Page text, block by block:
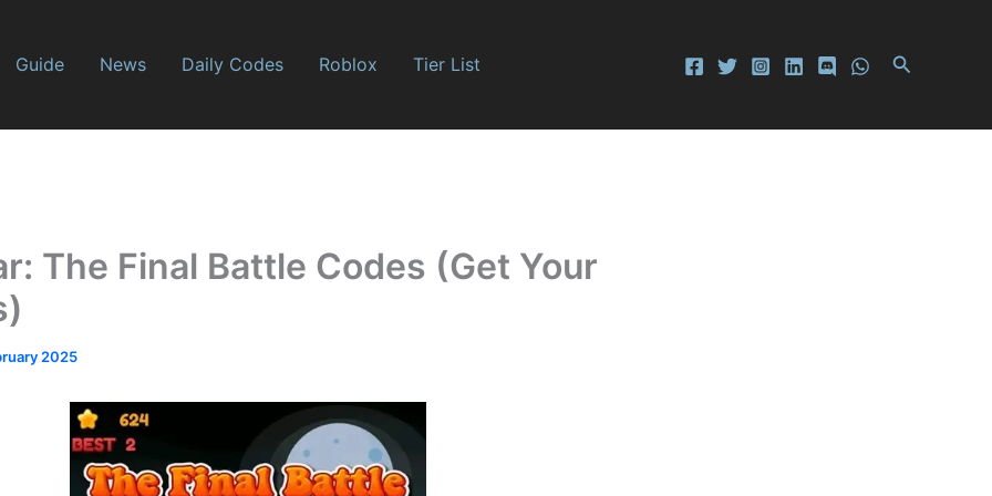
Guide News Daily Codes Roblox Tier List Search
The Final Battle Codes (Get Your
2025